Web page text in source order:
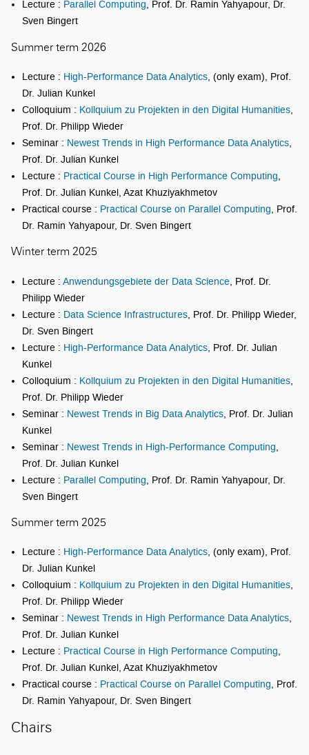
Lecture : Parallel Computing, Prof. Dr. Ramin Yahyapour, Dr.
Sven Bingert
Summer term 2026
Lecture : High-Performance Data Analytics , (only exam), Prof.
Dr. Julian Kunkel
Colloquium : Kollquium zu Projekten in den Digital Humanities
Prof. Dr. Philipp Wieder
Seminar : Newest Trends in High Performance Data Analytics
Prof. Dr. Julian Kunkel
Lecture : Practical Course in High Performance Computing
Prof. Dr. Julian Kunkel, Azat Khuziyakhmetov
Practical course : Practical Course on Parallel Computing , Prof.
Dr. Ramin Yahyapour, Dr. Sven Bingert
Winter term 2025
Lecture : Anwendungsgebiete der Data Science , Prof. Dr.
Philipp Wieder
Lecture : Data Science Infrastructures , Prof. Dr. Philipp Wieder,
Dr. Sven Bingert
Lecture : High-Performance Data Analytics , Prof. Dr. Julian
Kunkel
Colloquium : Kollquium zu Projekten in den Digital Humanities
Prof. Dr. Philipp Wieder
Seminar : Newest Trends in Big Data Analytics , Prof. Dr. Julian
Kunkel
Seminar : Newest Trends in High-Performance Computing
Prof. Dr. Julian Kunkel
Lecture : Parallel Computing , Prof. Dr. Ramin Yahyapour, Dr.
Sven Bingert
Summer term 2025
Lecture : High-Performance Data Analytics, (only exam), Prof.
Dr. Julian Kunkel
Colloquium : Kollquium zu Projekten in den Digital Humanities,
Prof. Dr. Philipp Wieder
Seminar : Newest Trends in High Performance Data Analytics,
Prof. Dr. Julian Kunkel
Lecture : Practical Course in High Performance Computing,
Prof. Dr. Julian Kunkel, Azat Khuziyakhmetov
Practical course : Practical Course on Parallel Computing, Prof.
Dr. Ramin Yahyapour, Dr. Sven Bingert
Chairs